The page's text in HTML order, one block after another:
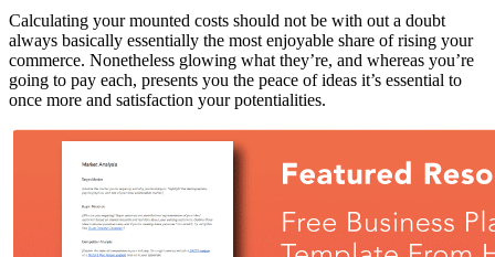
Calculating your mounted costs should not be with out a doubt
always basically essentially the most enjoyable share of rising your
commerce. Nonetheless glowing what they’re, and whereas you’re
going to pay each, presents you the peace of ideas it’s essential to
once more and satisfaction your potentialities.